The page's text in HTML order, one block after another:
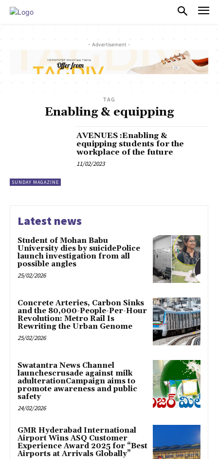
- Advertisement -
TAG
Enabling & equipping
SUNDAY MAGAZINE
AVENUES :Enabling &
equipping students for the
workplace of the future
11/02/2023
Latest news
Student of Mohan Babu
University dies by suicidePolice
launch investigation from all
possible angles
25/02/2026
Concrete Arteries, Carbon Sinks
and the 80,000-People-Per-Hour
Revolution: Metro Rail Is
Rewriting the Urban Genome
25/02/2026
Swatantra News Channel
launchescrusade against milk
adulterationCampaign aims to
promote awareness and public
safety
24/02/2026
GMR Hyderabad International
Airport Wins ASQ Customer
Experience Award 2025 for “Best
Airports at Arrivals Globally”